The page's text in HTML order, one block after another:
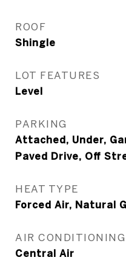
ROOF
Shingle
LOT FEATURES
Level
PARKING
Attached, Under,
Paved Drive, Off
HEAT TYPE
Forced Air, Natural
AIR CONDITIONING
Central Air